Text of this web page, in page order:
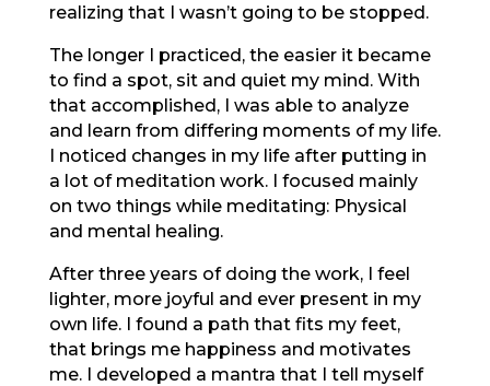
realizing that I wasn’t going to be stopped.
The longer I practiced, the easier it became
to find a spot, sit and quiet my mind. With
that accomplished, I was able to analyze
and learn from differing moments of my life.
I noticed changes in my life after putting in
a lot of meditation work. I focused mainly
on two things while meditating: Physical
and mental healing.
After three years of doing the work, I feel
lighter, more joyful and ever present in my
own life. I found a path that fits my feet,
that brings me happiness and motivates
me. I developed a mantra that I tell myself